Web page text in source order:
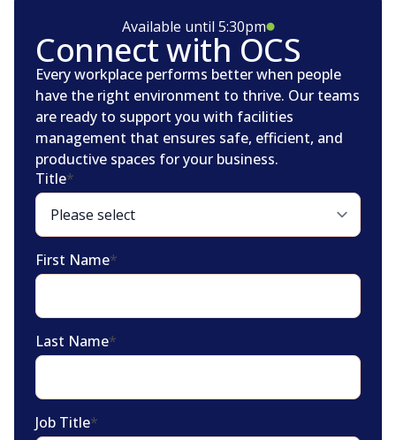
Available until 5:30pm
Connect with OCS
Every workplace performs better when people
have the right environment to thrive. Our teams
are ready to support you with facilities
management that ensures safe, efficient, and
productive spaces for your business.
Title*
First Name*
Last Name*
Job Title*